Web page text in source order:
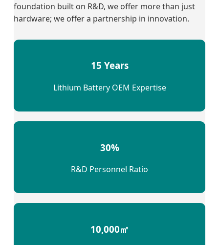
foundation built on R&D, we offer more than just
hardware; we offer a partnership in innovation.
15 Years
Lithium Battery OEM Expertise
30%
R&D Personnel Ratio
10,000㎡